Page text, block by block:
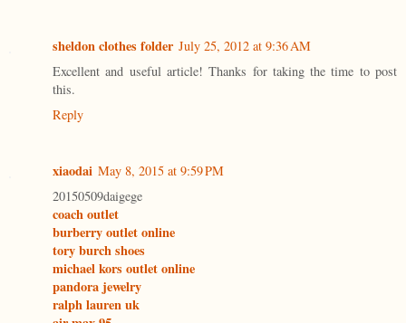
sheldon clothes folder July 25, 2012 at 9:36 AM
Excellent and useful article! Thanks for taking the time to post
this.
Reply
xiaodai May 8, 2015 at 9:59 PM
20150509daigege
coach outlet
burberry outlet online
tory burch shoes
michael kors outlet online
pandora jewelry
ralph lauren uk